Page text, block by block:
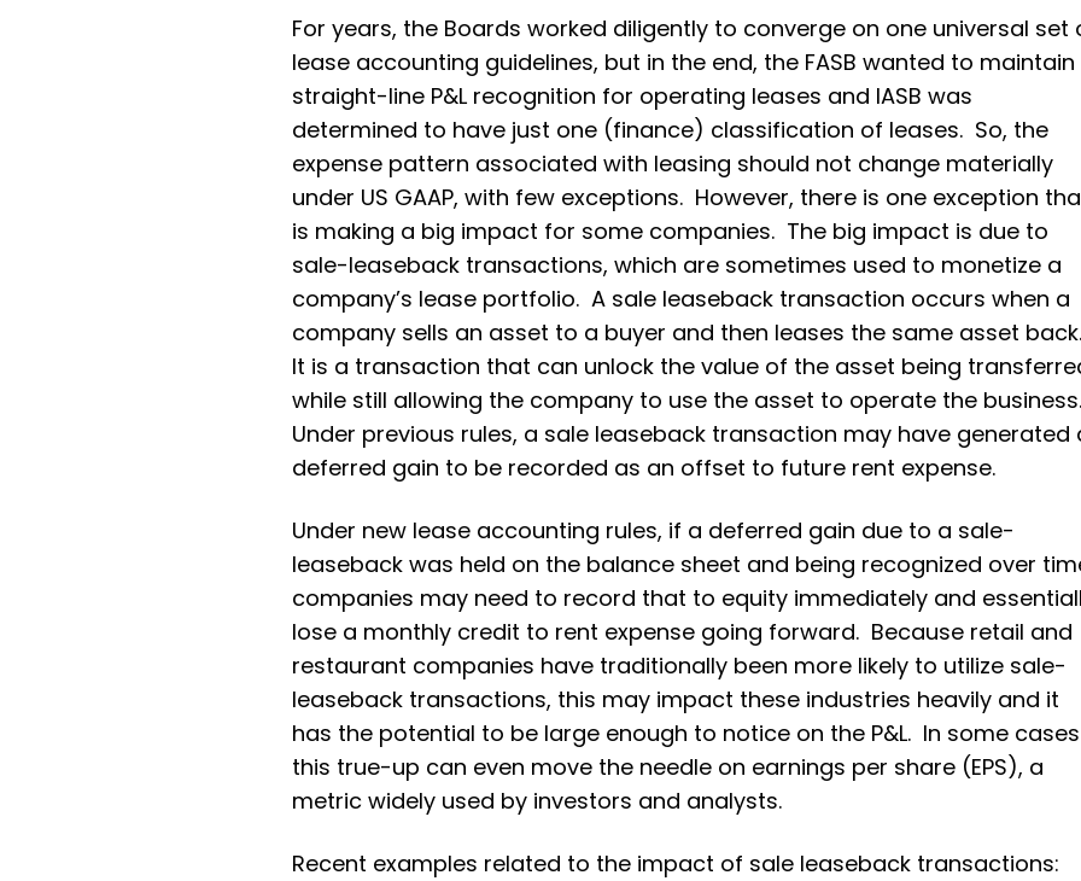
For years, the Boards worked diligently to converge on one universal set
lease accounting guidelines, but in the end, the FASB wanted to maintain
straight-line P&L recognition for operating leases and IASB was
determined to have just one (finance) classification of leases. So, the
expense pattern associated with leasing should not change materially
under US GAAP, with few exceptions. However, there is one exception
is making a big impact for some companies. The big impact is due to
sale-leaseback transactions, which are sometimes used to monetize a
company’s lease portfolio. A sale leaseback transaction occurs when a
company sells an asset to a buyer and then leases the same asset back.
It is a transaction that can unlock the value of the asset being
while still allowing the company to use the asset to operate the business.
Under previous rules, a sale leaseback transaction may have generated
deferred gain to be recorded as an offset to future rent expense.
Under new lease accounting rules, if a deferred gain due to a sale-
leaseback was held on the balance sheet and being recognized over
companies may need to record that to equity immediately and
lose a monthly credit to rent expense going forward. Because retail and
restaurant companies have traditionally been more likely to utilize sale-
leaseback transactions, this may impact these industries heavily and it
has the potential to be large enough to notice on the P&L. In some cases
this true-up can even move the needle on earnings per share (EPS), a
metric widely used by investors and analysts.
Recent examples related to the impact of sale leaseback transactions: